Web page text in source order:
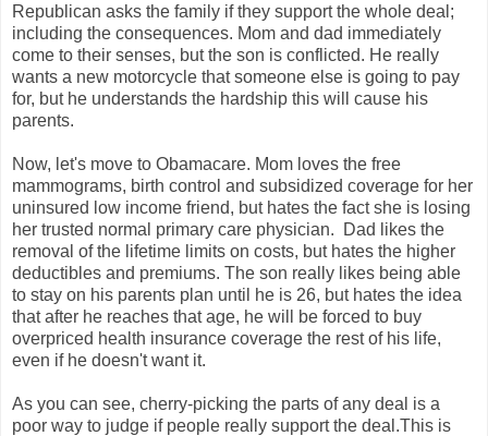
Republican asks the family if they support the whole deal;
including the consequences. Mom and dad immediately
come to their senses, but the son is conflicted. He really
wants a new motorcycle that someone else is going to pay
for, but he understands the hardship this will cause his
parents.
Now, let's move to Obamacare. Mom loves the free
mammograms, birth control and subsidized coverage for her
uninsured low income friend, but hates the fact she is losing
her trusted normal primary care physician. Dad likes the
removal of the lifetime limits on costs, but hates the higher
deductibles and premiums. The son really likes being able
to stay on his parents plan until he is 26, but hates the idea
that after he reaches that age, he will be forced to buy
overpriced health insurance coverage the rest of his life,
even if he doesn't want it.
As you can see, cherry-picking the parts of any deal is a
poor way to judge if people really support the deal.This is